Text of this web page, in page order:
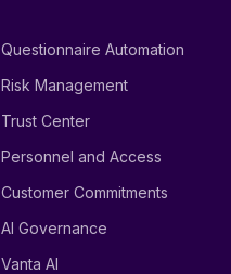
Questionnaire Automation
Risk Management
Trust Center
Personnel and Access
Customer Commitments
AI Governance
Vanta AI